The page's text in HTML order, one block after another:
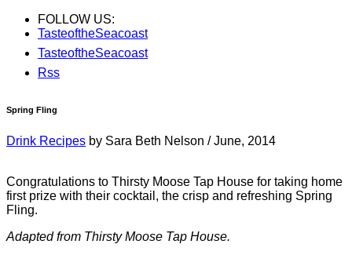
FOLLOW US:
TasteoftheSeacoast
TasteoftheSeacoast
Rss
Spring Fling
Drink Recipes by Sara Beth Nelson / June, 2014
Congratulations to Thirsty Moose Tap House for taking home
first prize with their cocktail, the crisp and refreshing Spring
Fling.
Adapted from Thirsty Moose Tap House.